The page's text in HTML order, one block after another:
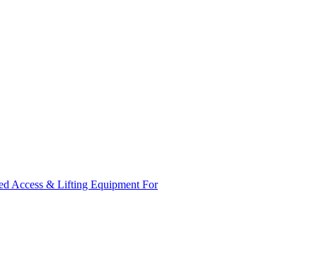
Access & Lifting Equipment For